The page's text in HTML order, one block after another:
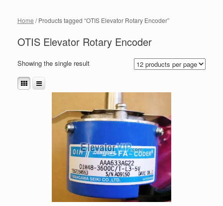
Home / Products tagged “OTIS Elevator Rotary Encoder”
OTIS Elevator Rotary Encoder
Showing the single result